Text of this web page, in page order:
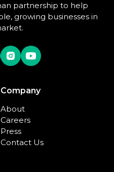
partnership to help
growing businesses in
Company
About
Careers
Press
Contact Us